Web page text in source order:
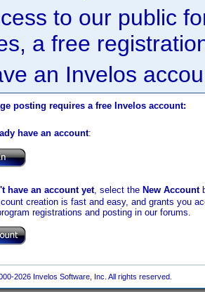
to our public
a free
an Invelos
posting requires a free Invelos account:
have an account:
have an account yet, select the New Account
creation is fast and easy, and grants you
registrations and posting in our forums.
2026 Invelos Software, Inc. All rights reserved.